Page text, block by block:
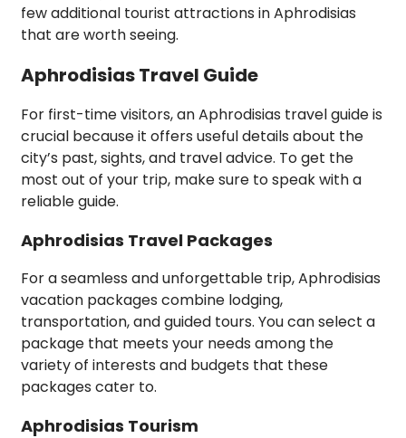
few additional tourist attractions in Aphrodisias
that are worth seeing.
Aphrodisias Travel Guide
For first-time visitors, an Aphrodisias travel guide is
crucial because it offers useful details about the
city’s past, sights, and travel advice. To get the
most out of your trip, make sure to speak with a
reliable guide.
Aphrodisias Travel Packages
For a seamless and unforgettable trip, Aphrodisias
vacation packages combine lodging,
transportation, and guided tours. You can select a
package that meets your needs among the
variety of interests and budgets that these
packages cater to.
Aphrodisias Tourism